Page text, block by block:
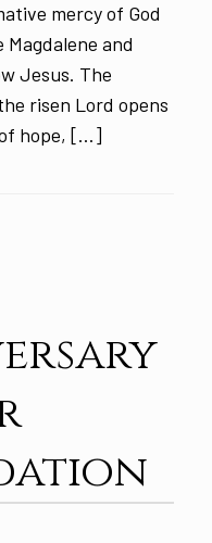
mercy of God
and
Jesus. The
risen Lord opens
hope, […]